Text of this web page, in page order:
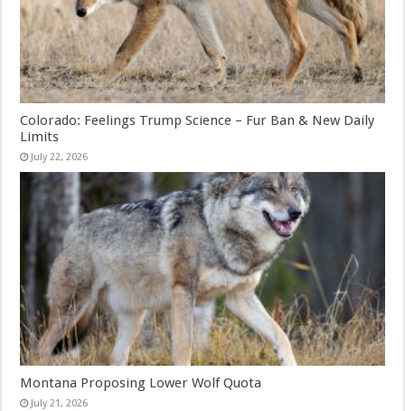
Colorado: Feelings Trump Science – Fur Ban & New Daily
Limits
July 22, 2026
Montana Proposing Lower Wolf Quota
July 21, 2026